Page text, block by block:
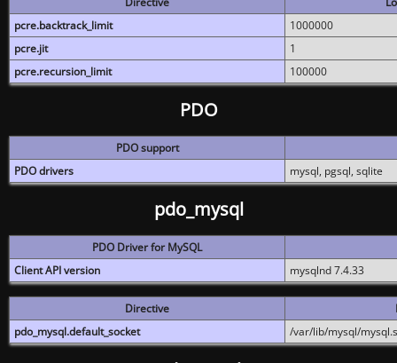
pcre.backtrack_limit
1000000
pcre.jit
1
pcre.recursion_limit
100000
PDO
PDO support
PDO drivers
mysql, pgsql, sqlite
pdo_mysql
PDO Driver for MySQL
Client API version
mysqlnd 7.4.33
Directive
pdo_mysql.default_socket
/var/lib/mysql/